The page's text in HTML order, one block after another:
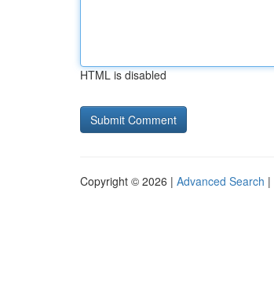
HTML is disabled
Copyright © 2026 | Advanced Search |